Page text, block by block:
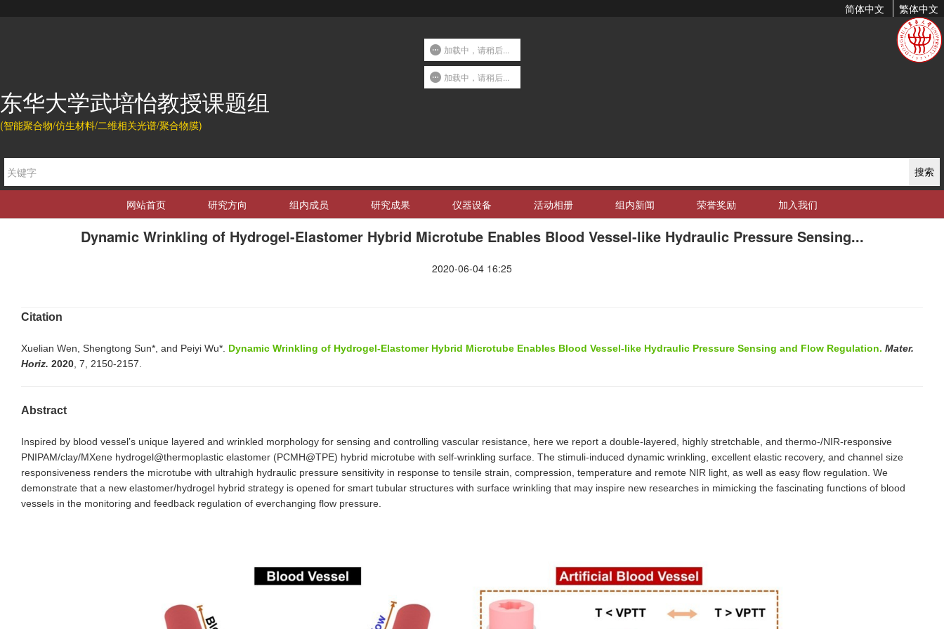
简体中文 繁体中文
东华大学武培怡教授课题组
(智能聚合物/仿生材料/二维相关光谱/聚合物膜)
搜索
网站首页 研究方向 组内成员 研究成果 仪器设备 活动相册 组内新闻 荣誉奖励 加入我们
Dynamic Wrinkling of Hydrogel-Elastomer Hybrid Microtube Enables Blood Vessel-like Hydraulic Pressure Sensing...
2020-06-04 16:25
Citation
Xuelian Wen, Shengtong Sun*, and Peiyi Wu*. Dynamic Wrinkling of Hydrogel-Elastomer Hybrid Microtube Enables Blood Vessel-like Hydraulic Pressure Sensing and Flow Regulation. Mater.
Horiz. 2020 , 7, 2150-2157.
Abstract
Inspired by blood vessel’s unique layered and wrinkled morphology for sensing and controlling vascular resistance, here we report a double-layered, highly stretchable, and thermo-/NIR-responsive
PNIPAM/clay/MXene hydrogel@thermoplastic elastomer (PCMH@TPE) hybrid microtube with self-wrinkling surface. The stimuli-induced dynamic wrinkling, excellent elastic recovery, and channel size
responsiveness renders the microtube with ultrahigh hydraulic pressure sensitivity in response to tensile strain, compression, temperature and remote NIR light, as well as easy flow regulation. We
demonstrate that a new elastomer/hydrogel hybrid strategy is opened for smart tubular structures with surface wrinkling that may inspire new researches in mimicking the fascinating functions of blood
vessels in the monitoring and feedback regulation of everchanging flow pressure.
加载中，请稍后...
加载中，请稍后...